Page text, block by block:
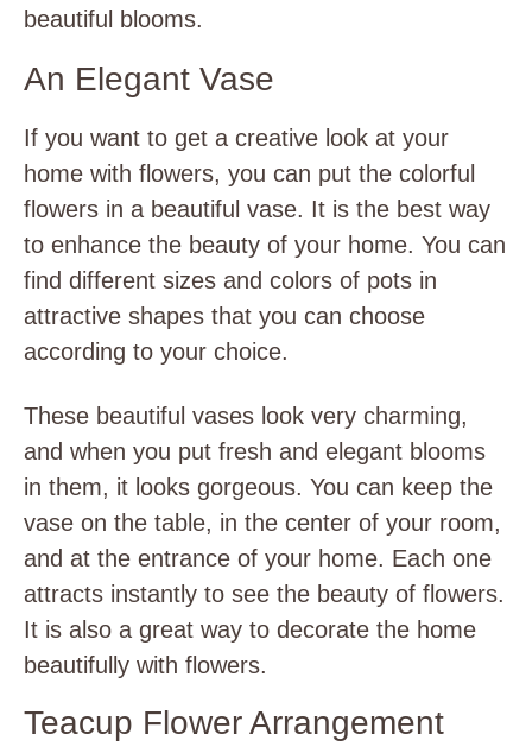
beautiful blooms.
An Elegant Vase
If you want to get a creative look at your
home with flowers, you can put the colorful
flowers in a beautiful vase. It is the best way
to enhance the beauty of your home. You can
find different sizes and colors of pots in
attractive shapes that you can choose
according to your choice.
These beautiful vases look very charming,
and when you put fresh and elegant blooms
in them, it looks gorgeous. You can keep the
vase on the table, in the center of your room,
and at the entrance of your home. Each one
attracts instantly to see the beauty of flowers.
It is also a great way to decorate the home
beautifully with flowers.
Teacup Flower Arrangement